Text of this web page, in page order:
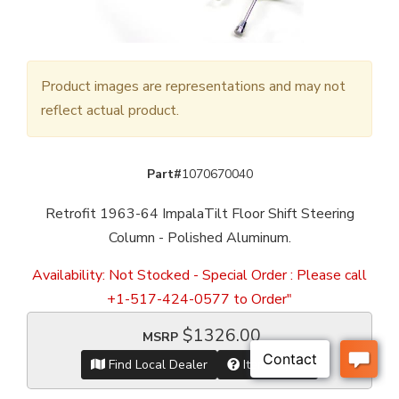
Product images are representations and may not
reflect actual product.
Part#1070670040
Retrofit 1963-64 ImpalaTilt Floor Shift Steering
Column - Polished Aluminum.
Availability: Not Stocked - Special Order : Please call
+1-517-424-0577 to Order"
MSRP $1326.00
Find Local Dealer Item Inquiry